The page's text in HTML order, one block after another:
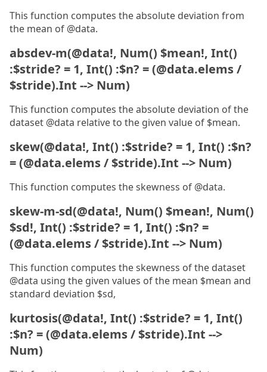
This function computes the absolute deviation from
the mean of @data.
absdev-m(@data!, Num() $mean!, Int()
:$stride? = 1, Int() :$n? = (@data.elems /
$stride).Int --> Num)
This function computes the absolute deviation of the
dataset @data relative to the given value of $mean.
skew(@data!, Int() :$stride? = 1, Int() :$n?
= (@data.elems / $stride).Int --> Num)
This function computes the skewness of @data.
skew-m-sd(@data!, Num() $mean!, Num()
$sd!, Int() :$stride? = 1, Int() :$n? =
(@data.elems / $stride).Int --> Num)
This function computes the skewness of the dataset
@data using the given values of the mean $mean and
standard deviation $sd,
kurtosis(@data!, Int() :$stride? = 1, Int()
:$n? = (@data.elems / $stride).Int -->
Num)